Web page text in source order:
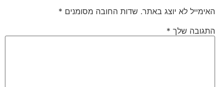
האימייל לא יוצג באתר. שדות החובה מסומנים *
התגובה שלך *